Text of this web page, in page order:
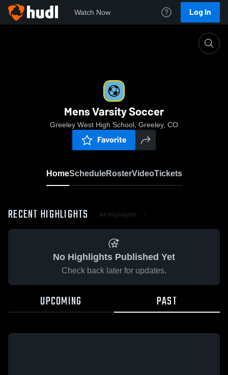
Watch Now Log In
Mens Varsity Soccer
Greeley West High School, Greeley, CO
Favorite
HomeScheduleRosterVideoTickets
RECENT HIGHLIGHTS All Highlights
No Highlights Published Yet
Check back later for updates.
UPCOMING PAST